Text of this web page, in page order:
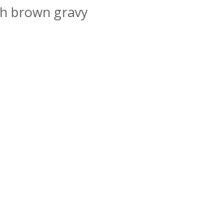
brown gravy